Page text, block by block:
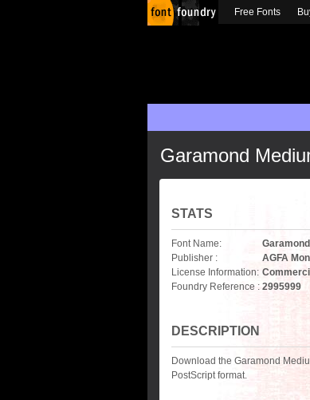
Garamond
STATS
Font Name:
Publisher :
AGFA
License Information:
Foundry Reference : 2995999
DESCRIPTION
Download the Garamond
PostScript format.
Free Fonts